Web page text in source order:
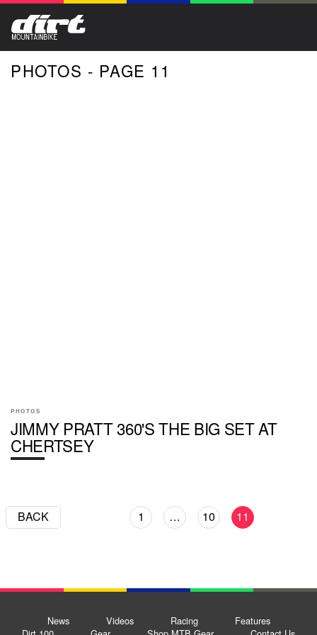
PHOTOS - PAGE 11
PHOTOS
JIMMY PRATT 360'S THE BIG SET AT
CHERTSEY
BACK 1 … 10 11
News Videos Racing
Features